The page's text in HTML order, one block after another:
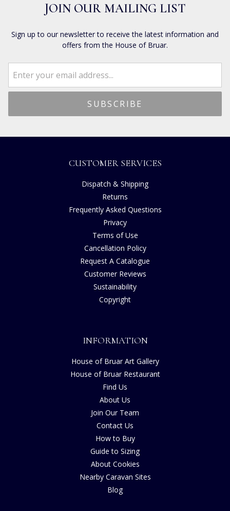
JOIN OUR MAILING LIST
Sign up to our newsletter to receive the latest information and
offers from the House of Bruar.
CUSTOMER SERVICES
Dispatch & Shipping
Returns
Frequently Asked Questions
Privacy
Terms of Use
Cancellation Policy
Request A Catalogue
Customer Reviews
Sustainability
Copyright
INFORMATION
House of Bruar Art Gallery
House of Bruar Restaurant
Find Us
About Us
Join Our Team
Contact Us
How to Buy
Guide to Sizing
About Cookies
Nearby Caravan Sites
Blog